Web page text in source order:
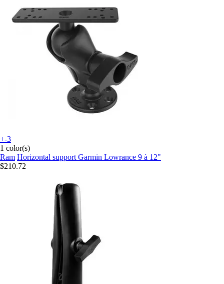
+-3
1 color(s)
Ram Horizontal support Garmin Lowrance 9 à 12"
$210.72